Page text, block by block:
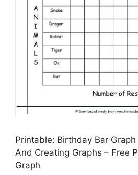
Printable: Birthday Bar
And Creating Graphs – Free
Graph